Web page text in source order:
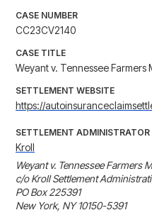
CASE NUMBER
CC23CV2140
CASE TITLE
Weyant v. Tennessee Farmers
SETTLEMENT WEBSITE
https://
SETTLEMENT ADMINISTRATOR
Kroll
Weyant v. Tennessee Farmers
c/o Kroll Settlement
PO Box 225391
New York, NY 10150-5391